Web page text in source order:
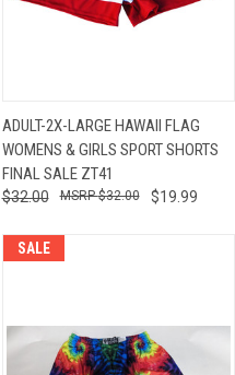
ADULT-2X-LARGE HAWAII FLAG
WOMENS & GIRLS SPORT SHORTS
FINAL SALE ZT41
$32.00 $19.99
$32.00
SALE